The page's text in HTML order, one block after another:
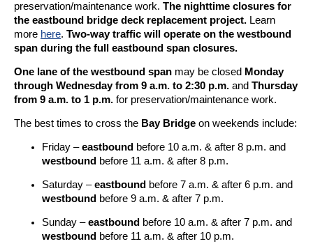
preservation/maintenance work. The nighttime closures for
the eastbound bridge deck replacement project. Learn
more here. Two-way traffic will operate on the westbound
span during the full eastbound span closures.
One lane of the westbound span may be closed Monday
through Wednesday from 9 a.m. to 2:30 p.m. and Thursday
from 9 a.m. to 1 p.m. for preservation/maintenance work.
The best times to cross the Bay Bridge on weekends include:
Friday –eastbound before 10 a.m. & after 8 p.m. and
westbound before 11 a.m. & after 8 p.m.
Saturday –eastbound before 7 a.m. & after 6 p.m. and
westbound before 9 a.m. & after 7 p.m.
Sunday –eastbound before 10 a.m. & after 7 p.m. and
westbound before 11 a.m. & after 10 p.m.